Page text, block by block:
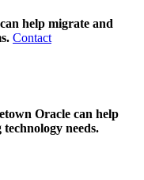
help migrate and
Contact
Oracle can help
needs.